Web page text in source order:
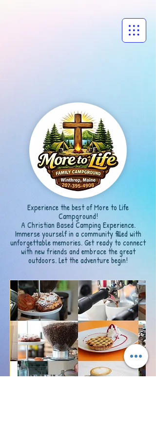
Experience the best of More to Life
Campground!
A Christian Based Camping Experience.
Immerse yourself in a community filled with
unforgettable memories. Get ready to connect
with new friends and embrace the great
outdoors. Let the adventure begin!